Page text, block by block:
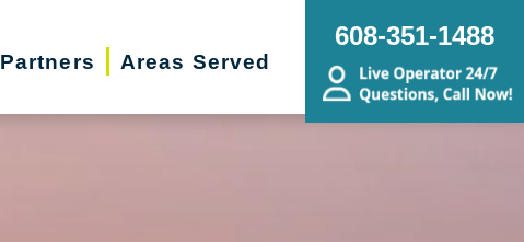
Partners Areas Served
608-351-1488